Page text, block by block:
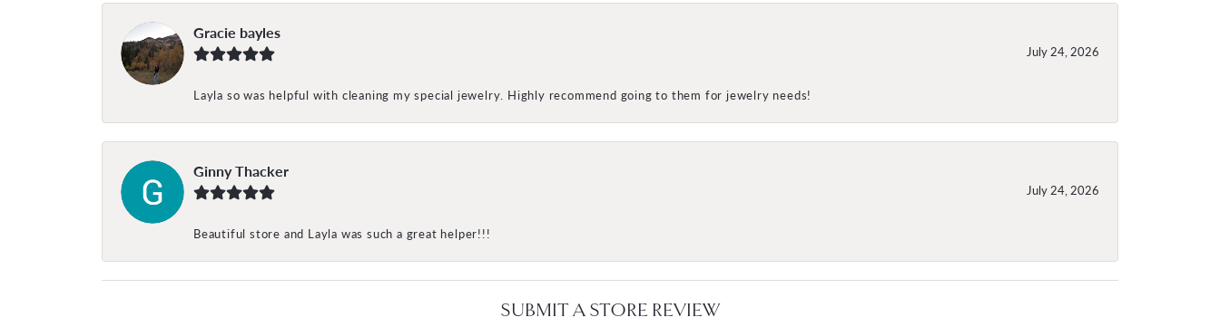
Gracie bayles
July 24, 2026
Layla so was helpful with cleaning my special jewelry. Highly recommend going to them for jewelry needs!
Ginny Thacker
July 24, 2026
Beautiful store and Layla was such a great helper!!!
SUBMIT A STORE REVIEW